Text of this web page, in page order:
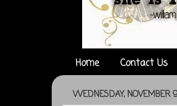
Home Contact Us
WEDNESDAY, NOVEMBER